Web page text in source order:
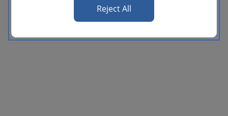
Reject All